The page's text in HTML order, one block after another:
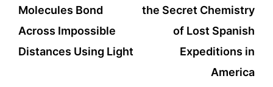
navigation
Molecules Bond
Across Impossible
Distances Using Light
the Secret Chemistry
of Lost Spanish
Expeditions in
America